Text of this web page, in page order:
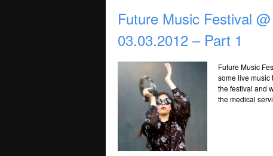
Future Music Festival
03.03.2012 – Part 1
Future Music
some live music
the festival and
the medical